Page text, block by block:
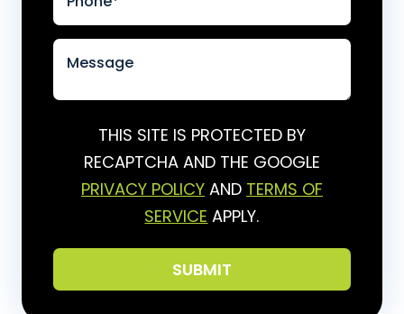
THIS SITE IS PROTECTED BY
RECAPTCHA AND THE GOOGLE
PRIVACY POLICYAND TERMS OF
SERVICE APPLY.